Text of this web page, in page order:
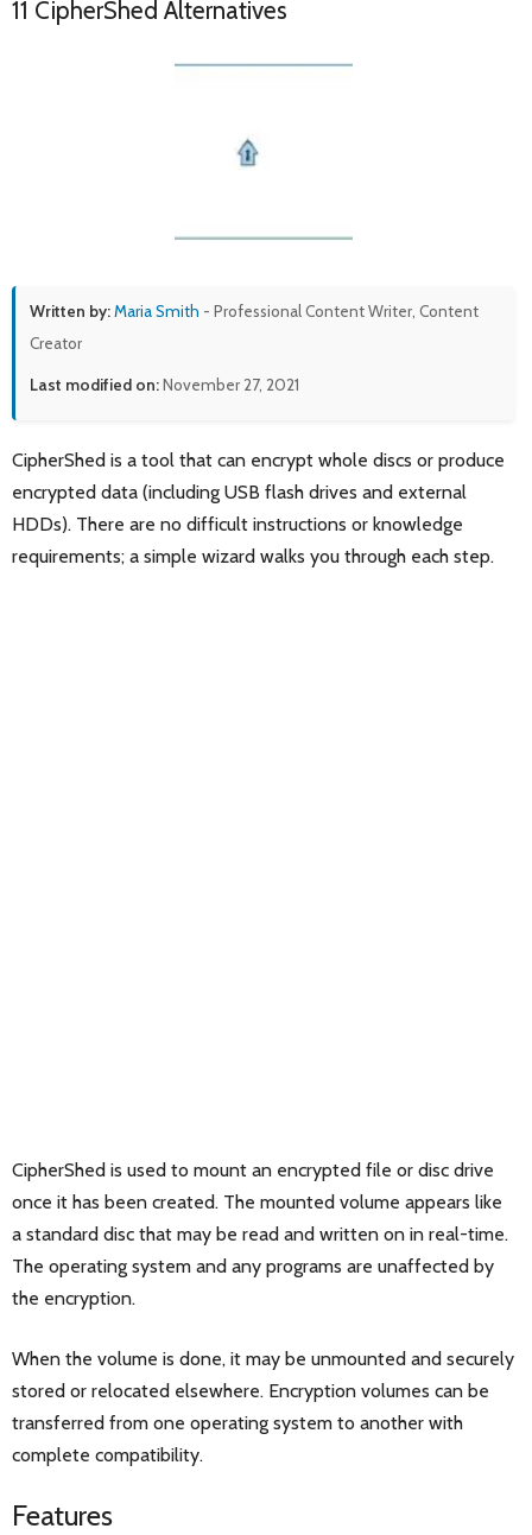
11 CipherShed Alternatives
Written by:Maria Smith - Professional Content Writer, Content
Creator
Last modified on:November 27, 2021
CipherShed is a tool that can encrypt whole discs or produce
encrypted data (including USB flash drives and external
HDDs). There are no difficult instructions or knowledge
requirements; a simple wizard walks you through each step.
CipherShed is used to mount an encrypted file or disc drive
once it has been created. The mounted volume appears like
a standard disc that may be read and written on in real-time.
The operating system and any programs are unaffected by
the encryption.
When the volume is done, it may be unmounted and securely
stored or relocated elsewhere. Encryption volumes can be
transferred from one operating system to another with
complete compatibility.
Features